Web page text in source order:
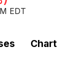
EDT
Chart